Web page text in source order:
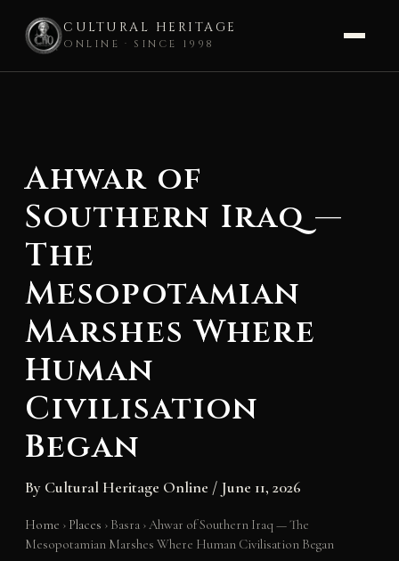
CULTURAL HERITAGE
ONLINE · SINCE 1998
Ahwar of
Southern Iraq —
The
Mesopotamian
Marshes Where
Human
Civilisation
Began
By Cultural Heritage Online / June 11, 2026
Home › Places › Basra ›Ahwar of Southern Iraq — The
Mesopotamian Marshes Where Human Civilisation Began